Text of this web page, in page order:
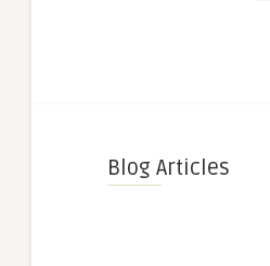
Blog Articles